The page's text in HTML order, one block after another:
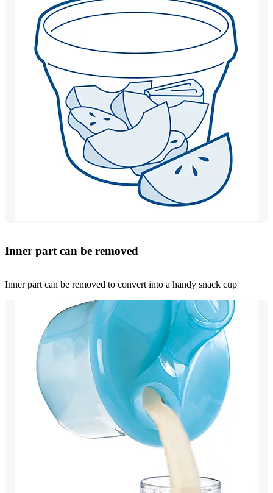
Inner part can be removed
Inner part can be removed to convert into a handy snack cup